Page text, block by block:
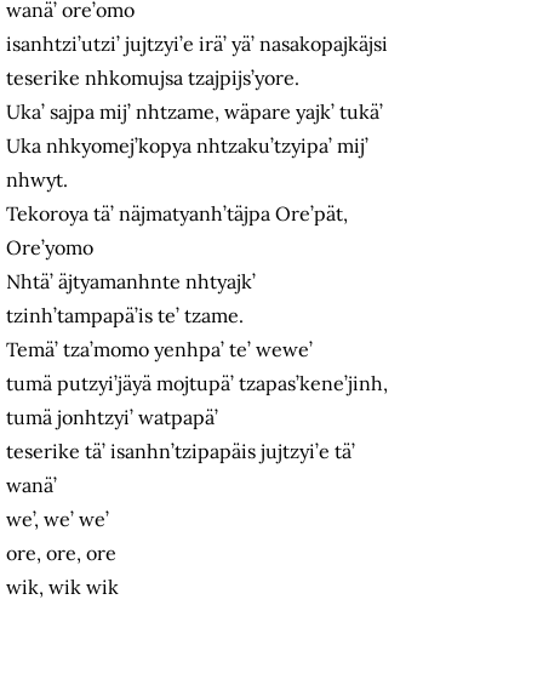
wanä’ ore’omo
isanhtzi’utzi’ jujtzyi’e irä’ yä’ nasakopajkäjsi
teserike nhkomujsa tzajpijs’yore.
Uka’ sajpa mij’ nhtzame, wäpare yajk’ tukä’
Uka nhkyomej’kopya nhtzaku’tzyipa’ mij’
nhwyt.
Tekoroya tä’ näjmatyanh’täjpa Ore’pät,
Ore’yomo
Nhtä’ äjtyamanhnte nhtyajk’
tzinh’tampapä’is te’ tzame.
Temä’ tza’momo yenhpa’ te’ wewe’
tumä putzyi’jäyä mojtupä’ tzapas’kene’jinh,
tumä jonhtzyi’ watpapä’
teserike tä’ isanhn’tzipapäis jujtzyi’e tä’
wanä’
we’, we’ we’
ore, ore, ore
wik, wik wik